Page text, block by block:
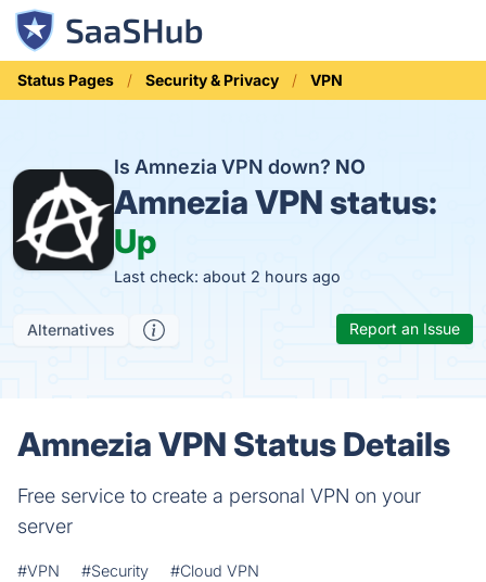
Status Pages Security & Privacy VPN
Is Amnezia VPN down? NO
Amnezia VPN status:
Up
Last check: about 2 hours ago
Alternatives Report an Issue
Amnezia VPN Status Details
Free service to create a personal VPN on your
server
#VPN #Security #Cloud VPN